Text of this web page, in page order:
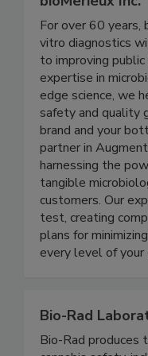
bioMerieux Inc.
For over 60 years,
vitro diagnostics
to improving
expertise in
edge science, we
safety and quality
brand and your
partner in
harnessing the
tangible
customers. Our
test, creating
plans for
Bio-Rad